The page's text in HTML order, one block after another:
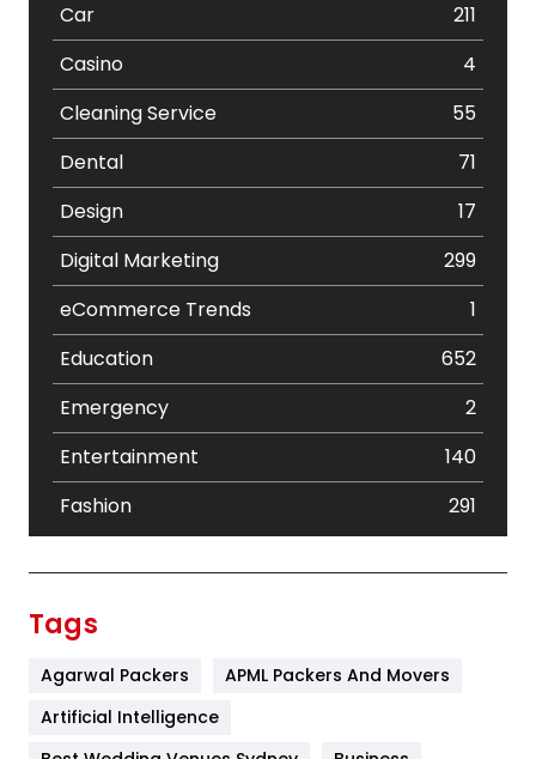
Car
211
Casino
4
Cleaning Service
55
Dental
71
Design
17
Digital Marketing
299
eCommerce Trends
1
Education
652
Emergency
2
Entertainment
140
Fashion
291
Furniture
Tags
Agarwal Packers
APML Packers And Movers
Artificial Intelligence